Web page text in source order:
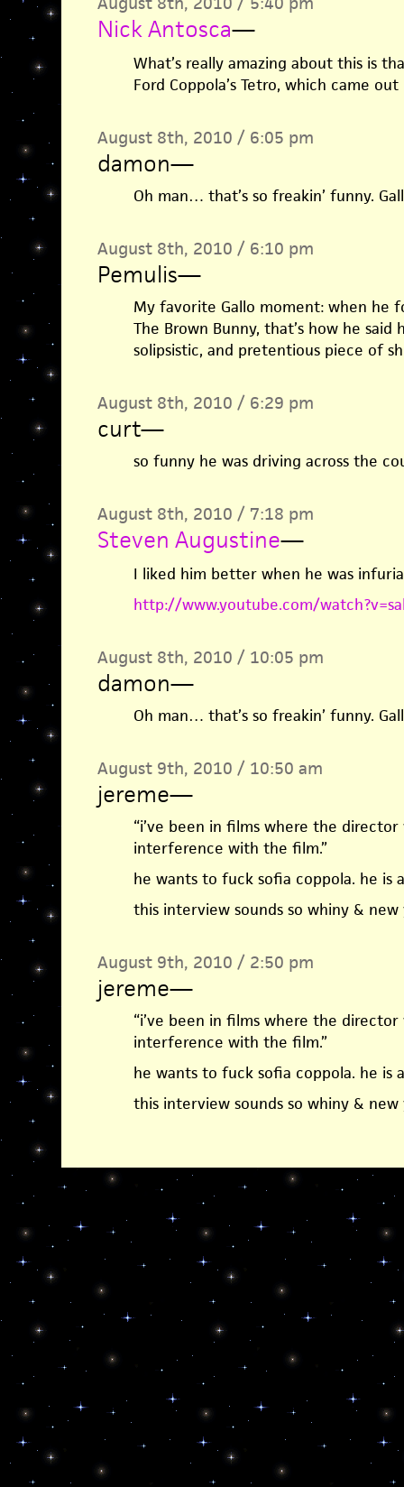
Nick Antosca—
What’s really amazing about this is
Ford Coppola’s Tetro, which came
August 8th, 2010 / 6:05 pm
damon—
Oh man… that’s so freakin’ funny.
August 8th, 2010 / 6:10 pm
Pemulis—
My favorite Gallo moment: when he
The Brown Bunny, that’s how he said
solipsistic, and pretentious piece of
August 8th, 2010 / 6:29 pm
curt—
so funny he was driving across the
August 8th, 2010 / 7:18 pm
Steven Augustine—
I liked him better when he was
http://www.youtube.com/
August 8th, 2010 / 10:05 pm
damon—
Oh man… that’s so freakin’ funny.
August 9th, 2010 / 10:50 am
jereme—
“i’ve been in films where the
interference with the film.”
he wants to fuck sofia coppola. he is
this interview sounds so whiny & new
August 9th, 2010 / 2:50 pm
jereme—
“i’ve been in films where the
interference with the film.”
he wants to fuck sofia coppola. he is
this interview sounds so whiny & new